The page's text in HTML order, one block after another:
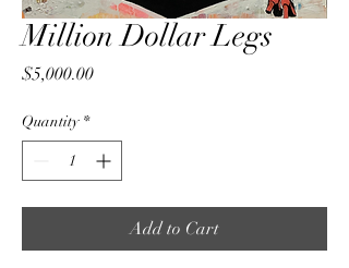
Million Dollar Legs
$5,000.00Price
Quantity *
Add to Cart